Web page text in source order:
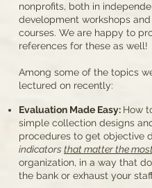
nonprofits, both in
development workshops
courses. We are happy to
references for these as well!
Among some of the topics
lectured on recently:
Evaluation Made Easy: How
simple collection designs
procedures to get objective
indicators that matter the
organization, in a way that
the bank or exhaust your